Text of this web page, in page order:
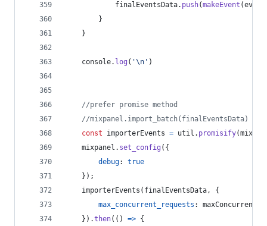
finalEventsData. push(makeEvent (
}
}
console. log ( '\n' )
//prefer promise method
//mixpanel.import_batch(finalEventsData)
const
importerEvents = util . promisify(
mixpanel . set_config ( {
debug: true
} ) ;
importerEvents ( finalEventsData,
{
max_concurrent_requests :
} ) .then( ( ) => {